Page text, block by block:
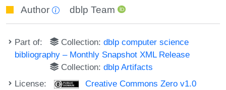
Author dblp Team
Part of: Collection:dblp computer science
bibliography – Monthly Snapshot XML Release
Collection:dblp Artifacts
License:
Creative Commons Zero v1.0